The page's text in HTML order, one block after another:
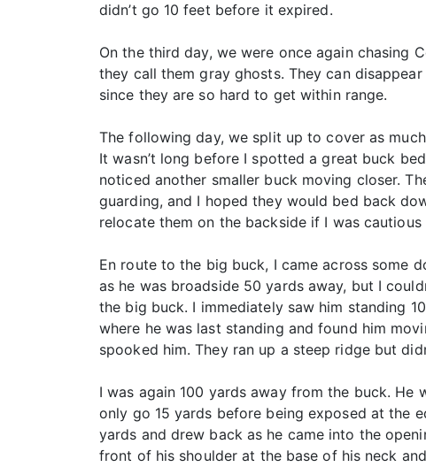
didn’t go 10 feet before it expired.
On the third day, we were once again chasing
they call them gray ghosts. They can
since they are so hard to get within range.
The following day, we split up to cover as
It wasn’t long before I spotted a great buck
noticed another smaller buck moving closer.
guarding, and I hoped they would bed back
relocate them on the backside if I was cautious
En route to the big buck, I came across some
as he was broadside 50 yards away, but I
the big buck. I immediately saw him standing
where he was last standing and found him
spooked him. They ran up a steep ridge but
I was again 100 yards away from the buck.
only go 15 yards before being exposed at the
yards and drew back as he came into the
front of his shoulder at the base of his neck